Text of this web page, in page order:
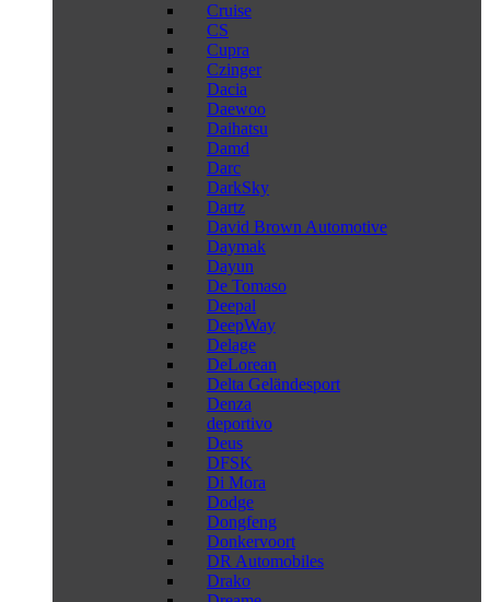
Cruise
CS
Cupra
Czinger
Dacia
Daewoo
Daihatsu
Damd
Darc
DarkSky
Dartz
David Brown Automotive
Daymak
Dayun
De Tomaso
Deepal
DeepWay
Delage
DeLorean
Delta Geländesport
Denza
deportivo
Deus
DFSK
Di Mora
Dodge
Dongfeng
Donkervoort
DR Automobiles
Drako